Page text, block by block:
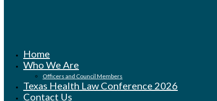
Home
Who We Are
Officers and Council Members
Texas Health Law Conference 2026
Contact Us